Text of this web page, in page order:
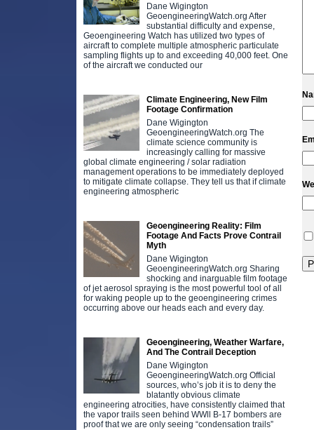
Dane Wigington
GeoengineeringWatch.org After
substantial difficulty and expense,
Geoengineering Watch has utilized two types of
aircraft to complete multiple atmospheric particulate
sampling flights up to and exceeding 40,000 feet. One
of the aircraft we conducted our
Climate Engineering, New Film
Footage Confirmation
Dane Wigington
GeoengineeringWatch.org The
climate science community is
increasingly calling for massive
global climate engineering / solar radiation
management operations to be immediately deployed
to mitigate climate collapse. They tell us that if climate
engineering atmospheric
Geoengineering Reality: Film
Footage And Facts Prove Contrail
Myth
Dane Wigington
GeoengineeringWatch.org Sharing
shocking and inarguable film footage
of jet aerosol spraying is the most powerful tool of all
for waking people up to the geoengineering crimes
occurring above our heads each and every day.
Geoengineering, Weather Warfare,
And The Contrail Deception
Dane Wigington
GeoengineeringWatch.org Official
sources, who’s job it is to deny the
blatantly obvious climate
engineering atrocities, have consistently claimed that
the vapor trails seen behind WWll B-17 bombers are
proof that we are only seeing “condensation trails”